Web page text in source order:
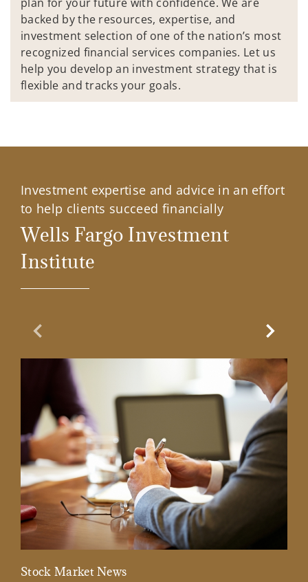
backed by the resources, expertise, and
investment selection of one of the nation’s most
recognized financial services companies. Let us
help you develop an investment strategy that is
flexible and tracks your goals.
Investment expertise and advice in an effort
to help clients succeed financially
Wells Fargo Investment
Institute
Previous Slide
Stock Market News
Next